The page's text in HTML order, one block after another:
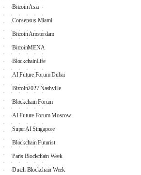
Bitcoin Asia
Consensus Miami
Bitcoin Amsterdam
BitcoinMENA
BlockchainLife
AI Future Forum Dubai
Bitcoin2027 Nashville
Blockchain Forum
AI Future Forum Moscow
SuperAI Singapore
Blockchain Futurist
Paris Blockchain Week
Dutch Blockchain Week